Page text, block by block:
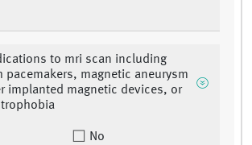
to mri scan including
pacemakers, magnetic aneurysm
implanted magnetic devices, or
No